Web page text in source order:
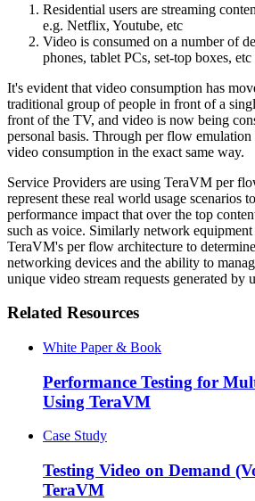
Residential users are streaming
e.g. Netflix, Youtube, etc
Video is consumed on a number of
phones, tablet PCs, set-top boxes, etc
It's evident that video consumption has
traditional group of people in front of a
front of the TV, and video is now being
personal basis. Through per flow
video consumption in the exact same way.
Service Providers are using TeraVM per
represent these real world usage scenarios
performance impact that over the top
such as voice. Similarly network
TeraVM's per flow architecture to
networking devices and the ability to
unique video stream requests generated by
Related Resources
White Paper & Book
Performance Testing for
Using TeraVM
Case Study
Testing Video on Demand
TeraVM